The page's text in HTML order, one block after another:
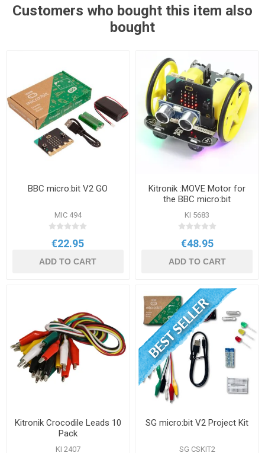
Customers who bought this item also
bought
BBC micro:bit V2 GO
MIC 494
€22.95
ADD TO CART
Kitronik :MOVE Motor for
the BBC micro:bit
KI 5683
€48.95
ADD TO CART
Kitronik Crocodile Leads 10
Pack
KI 2407
SG micro:bit V2 Project Kit
SG CSKIT2